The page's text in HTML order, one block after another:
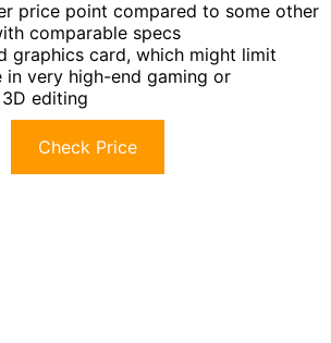
price point compared to some other
comparable specs
graphics card, which might limit
in very high-end gaming or
editing
Check Price